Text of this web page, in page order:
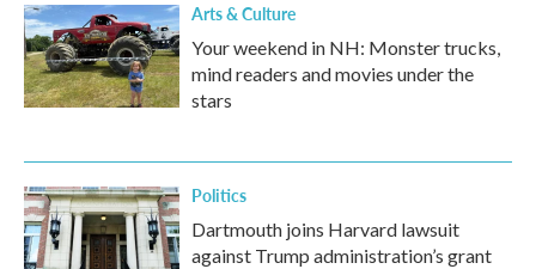
Arts & Culture
Your weekend in NH: Monster trucks,
mind readers and movies under the
stars
Politics
Dartmouth joins Harvard lawsuit
against Trump administration’s grant